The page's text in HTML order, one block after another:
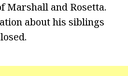
Marshall and Rosetta.
about his siblings